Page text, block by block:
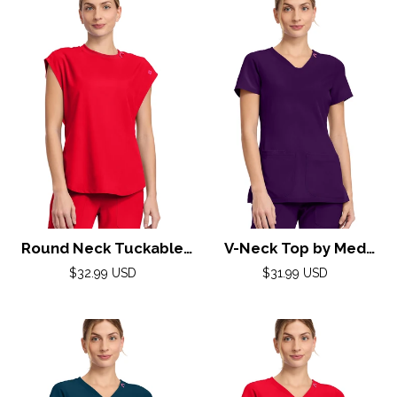
Round Neck Tuckable
Top by Med
Solar Flare
Regular
$32.99 USD
V-Neck Top by Med
Couture (AMP) XXS-3XL
Regular
$31.99 USD